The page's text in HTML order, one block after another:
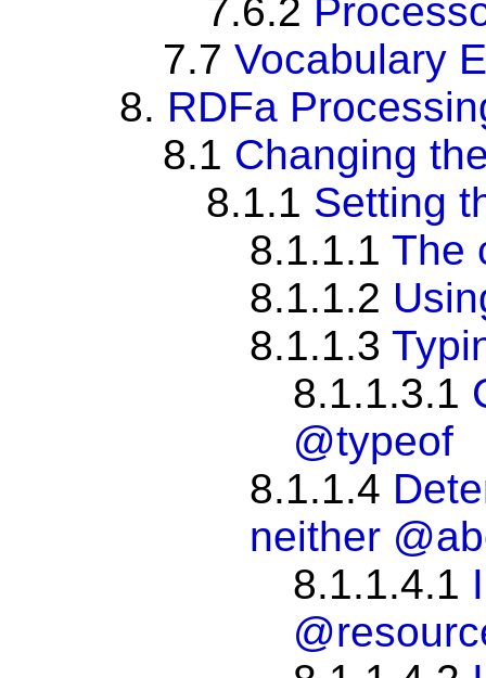
7.6.2
7.7 Vocabulary
8. RDFa
8.1 Changing
8.1.1 Setting
8.1.1.1 The
8.1.1.2
8.1.1.3
8.1.1.3.1
@typeof
8.1.1.4
neither
8.1.1.4.1